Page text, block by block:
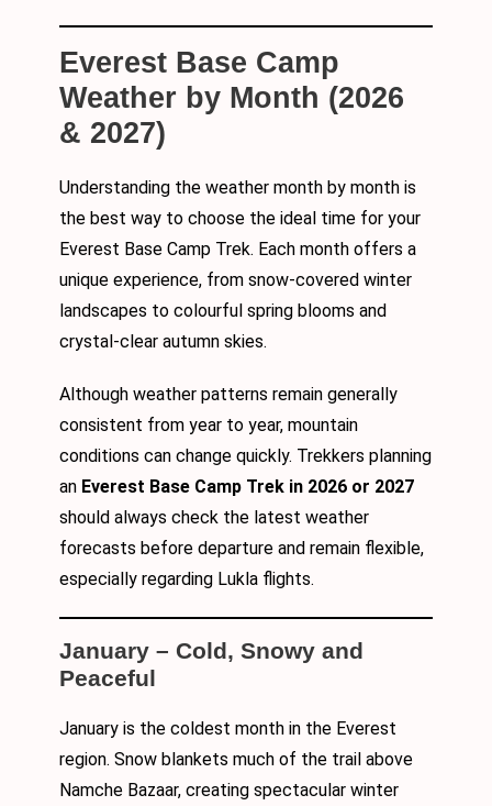
Everest Base Camp
Weather by Month (2026
& 2027)
Understanding the weather month by month is
the best way to choose the ideal time for your
Everest Base Camp Trek. Each month offers a
unique experience, from snow-covered winter
landscapes to colourful spring blooms and
crystal-clear autumn skies.
Although weather patterns remain generally
consistent from year to year, mountain
conditions can change quickly. Trekkers planning
an Everest Base Camp Trek in 2026 or 2027
should always check the latest weather
forecasts before departure and remain flexible,
especially regarding Lukla flights.
January – Cold, Snowy and
Peaceful
January is the coldest month in the Everest
region. Snow blankets much of the trail above
Namche Bazaar, creating spectacular winter